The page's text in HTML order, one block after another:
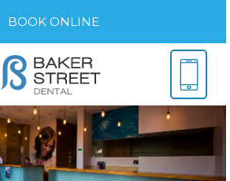
BOOK ONLINE